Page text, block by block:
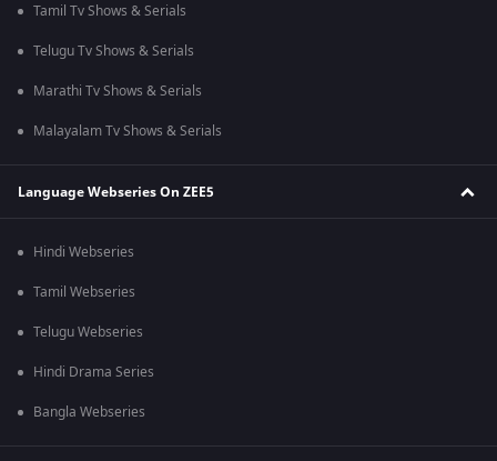
Tamil Tv Shows & Serials
Telugu Tv Shows & Serials
Marathi Tv Shows & Serials
Malayalam Tv Shows & Serials
Language Webseries On ZEE5
Hindi Webseries
Tamil Webseries
Telugu Webseries
Hindi Drama Series
Bangla Webseries